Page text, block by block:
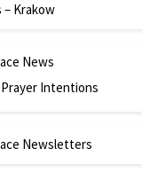
– Krakow
News
Intentions
Newsletters